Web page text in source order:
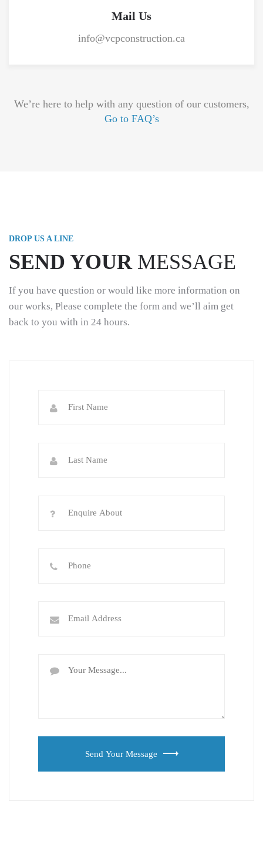
Mail Us
info@vcpconstruction.ca
We’re here to help with any question of our customers,
Go to FAQ’s
DROP US A LINE
SEND YOUR MESSAGE
If you have question or would like more information on
our works, Please complete the form and we’ll aim get
back to you with in 24 hours.
Send Your Message